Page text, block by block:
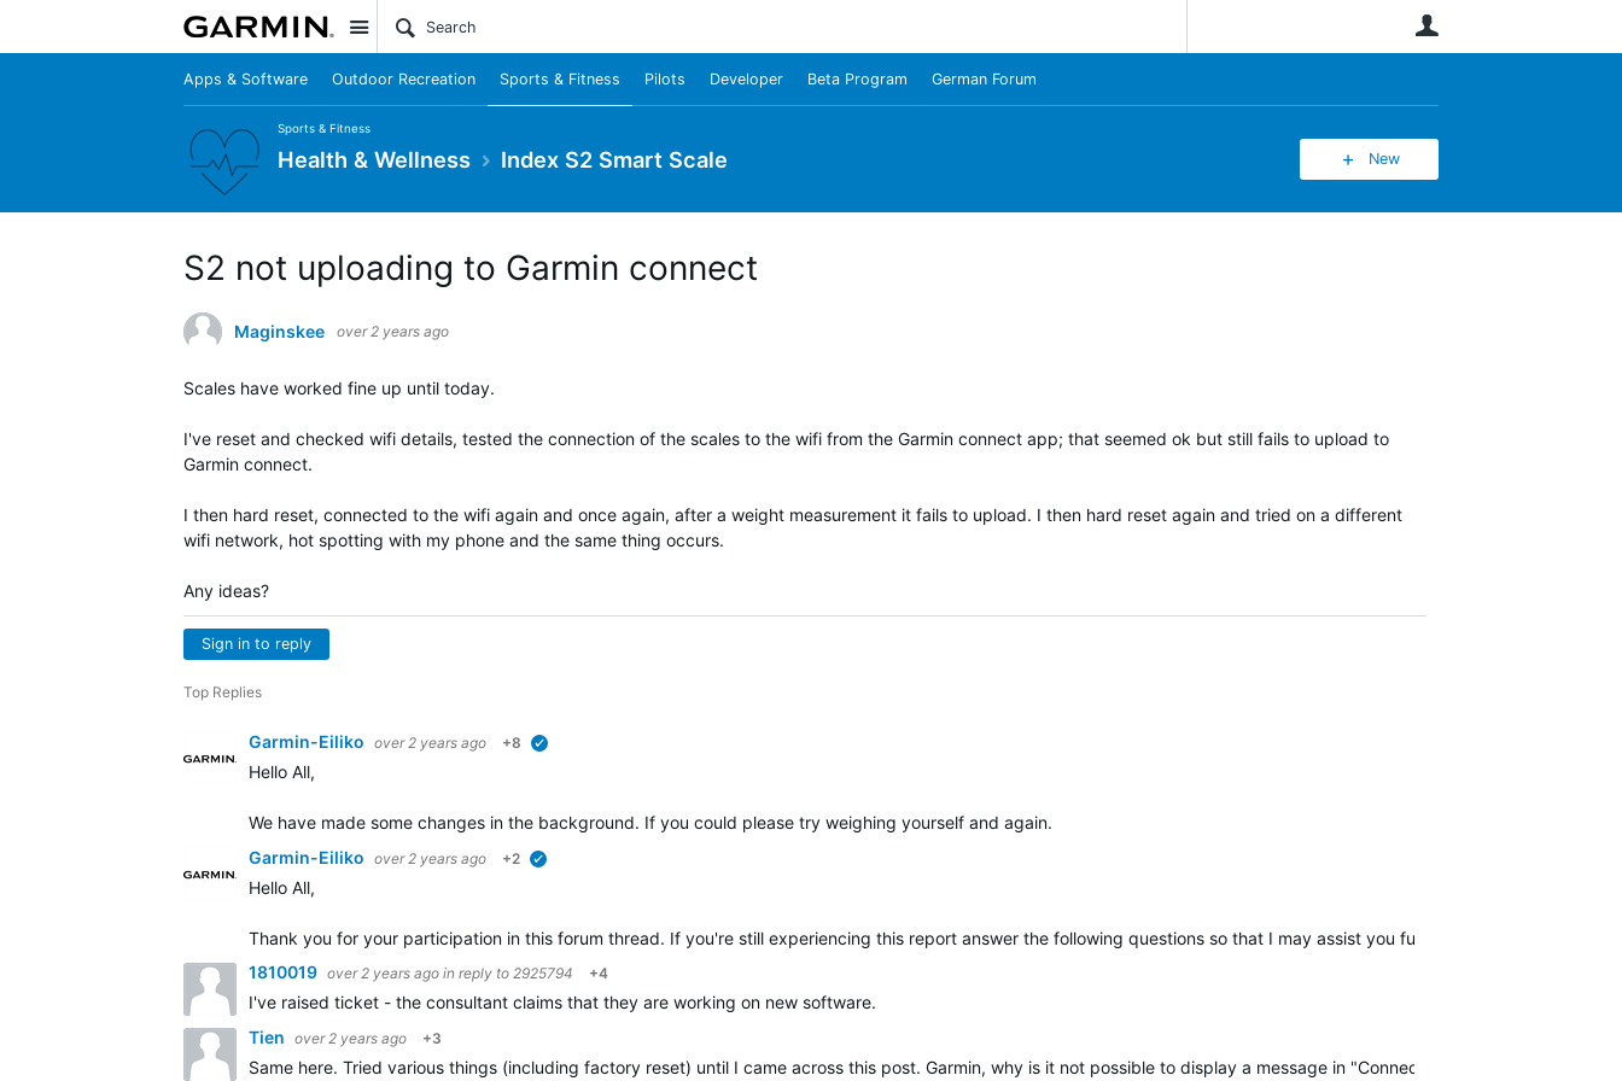
Site
Apps & Software Outdoor Recreation Sports & Fitness Pilots Developer Beta Program German Forum
Sports & Fitness
Health & Wellness Index S2 Smart Scale New
S2 not uploading to Garmin connect
Maginskee over 2 years ago
Scales have worked fine up until today.
I've reset and checked wifi details, tested the connection of the scales to the wifi from the Garmin connect app; that seemed ok but still fails to upload to
Garmin connect.
I then hard reset, connected to the wifi again and once again, after a weight measurement it fails to upload. I then hard reset again and tried on a different
wifi network, hot spotting with my phone and the same thing occurs.
Any ideas?
Sign in to reply
Top Replies
Garmin-Eiliko over 2 years ago +8
Hello All,
We have made some changes in the background. If you could please try weighing yourself and again.
Garmin-Eiliko over 2 years ago +2
Hello All,
Thank you for your participation in this forum thread. If you're still experiencing this report answer the following questions so that I may assist you further, please reply with
1810019 over 2 years ago in reply to 2925794 +4
I've raised ticket - the consultant claims that they are working on new software.
Tien over 2 years ago +3
Same here. Tried various things (including factory reset) until I came across this post. Garmin, why is it not possible to display a message in "Connect" when there is a